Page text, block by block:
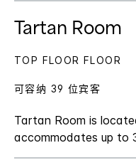
Tartan Room
Tartan Room is
accommodates up to
TOP FLOOR FLOOR
可容纳 39 位宾客